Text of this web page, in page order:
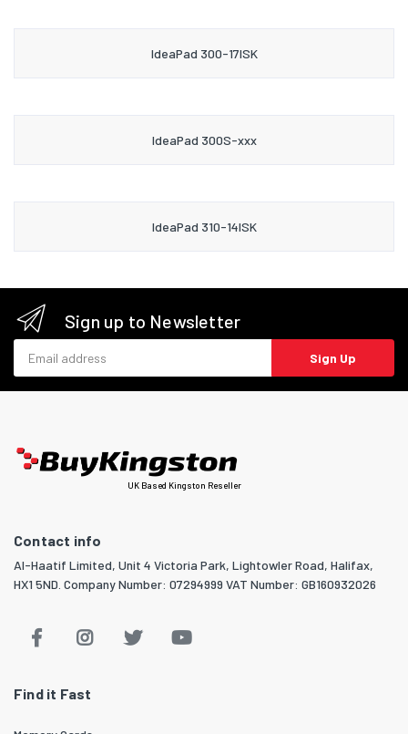
IdeaPad 300-17ISK
IdeaPad 300S-xxx
IdeaPad 310-14ISK
Sign up to Newsletter
Sign Up
UK Based Kingston Reseller
Contact info
Al-Haatif Limited, Unit 4 Victoria Park, Lightowler Road, Halifax,
HX1 5ND. Company Number: 07294999 VAT Number: GB160932026
Find it Fast